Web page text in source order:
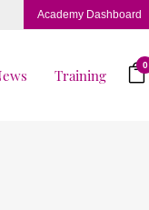
Academy Dashboard
0
Training